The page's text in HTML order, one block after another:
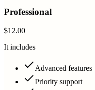
Professional
$12.00
It includes
Advanced features
Priority support